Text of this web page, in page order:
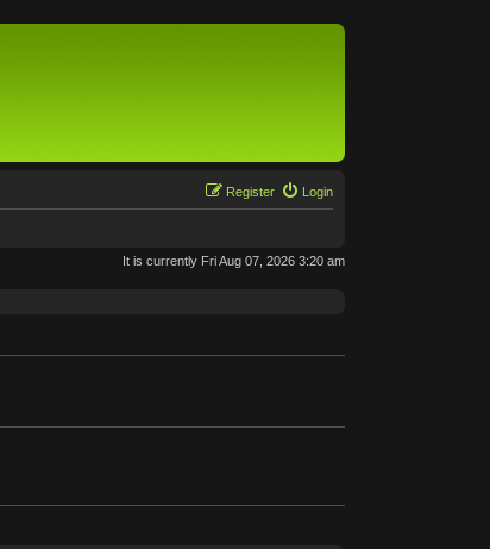
Login
Register
It is currently Fri Aug 07, 2026 3:20 am